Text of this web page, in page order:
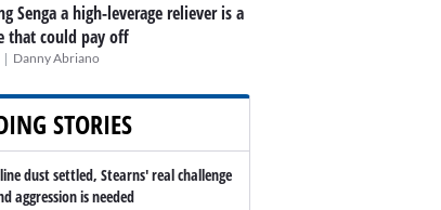
Senga a high-leverage reliever is a
that could pay off
| Danny Abriano
STORIES
dust settled, Stearns' real challenge
aggression is needed